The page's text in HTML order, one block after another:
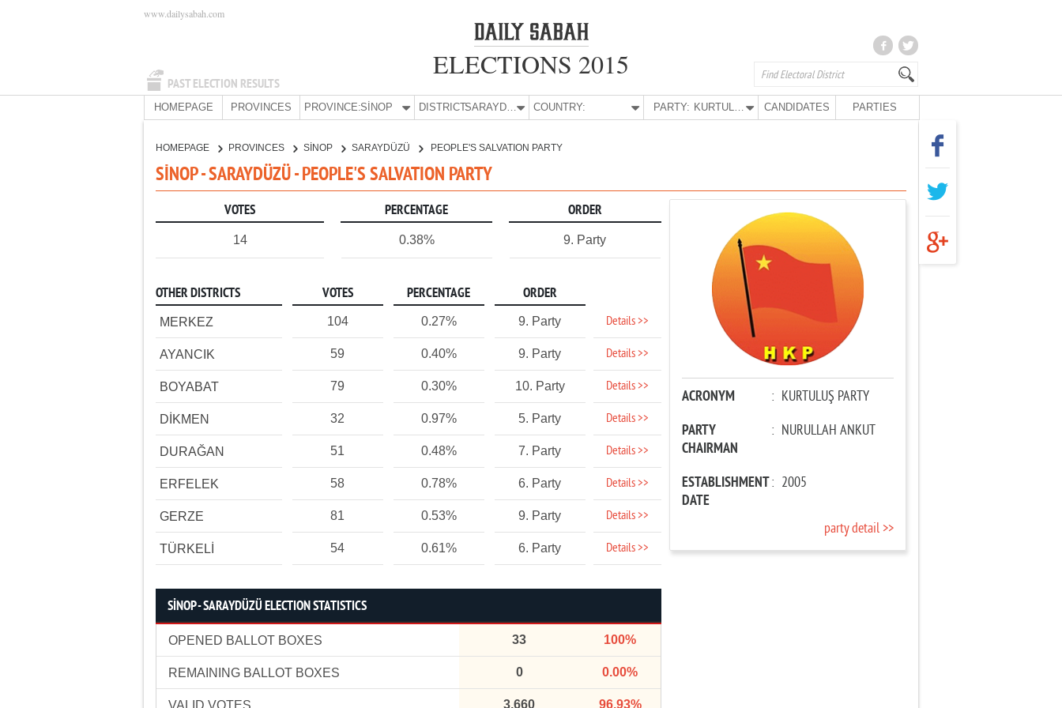
PAST ELECTION RESULTS
www.dailysabah.com
ELECTIONS 2015
HOMEPAGE PROVINCES PROVINCE:SİNOP DISTRICT: SARAYDÜZÜ COUNTRY: PARTY: KURTULUŞ PARTY CANDIDATES PARTIES
HOMEPAGE PROVINCES SİNOP SARAYDÜZÜ PEOPLE'S SALVATION PARTY
SİNOP - SARAYDÜZÜ - PEOPLE'S SALVATION PARTY
VOTES PERCENTAGE ORDER
14 0.38% 9. Party
OTHER DISTRICTS VOTES PERCENTAGE ORDER
MERKEZ 104 0.27% 9. Party Details >>
AYANCIK 59 0.40% 9. Party Details >>
BOYABAT 79 0.30% 10. Party Details >>
DİKMEN 32 0.97% 5. Party Details >>
DURAĞAN 51 0.48% 7. Party Details >>
ERFELEK 58 0.78% 6. Party Details >>
GERZE 81 0.53% 9. Party Details >>
TÜRKELİ 54 0.61% 6. Party Details >>
SİNOP - SARAYDÜZÜ ELECTION STATISTICS
OPENED BALLOT BOXES 33 100%
REMAINING BALLOT BOXES 0 0.00%
VALID VOTES 3,660 96.93%
ACRONYM : KURTULUŞ PARTY
PARTY
CHAIRMAN
: NURULLAH ANKUT
ESTABLISHMENT
DATE
: 2005
party detail >>